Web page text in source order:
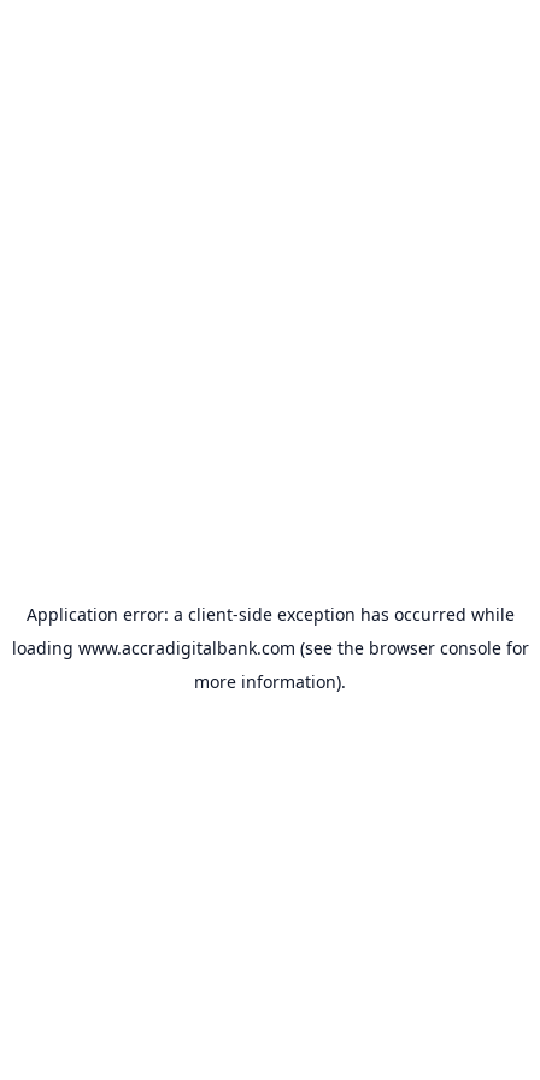
Application error: a client-side exception has occurred while
loading www.accradigitalbank.com (see the browser consolefor
more information).